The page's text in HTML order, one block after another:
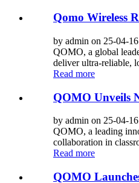
Qomo Wireless
by admin on 25-04-16
QOMO, a global
deliver ultra-reliable,
Read more
QOMO Unveils
by admin on 25-04-16
QOMO, a leading
collaboration in
Read more
QOMO